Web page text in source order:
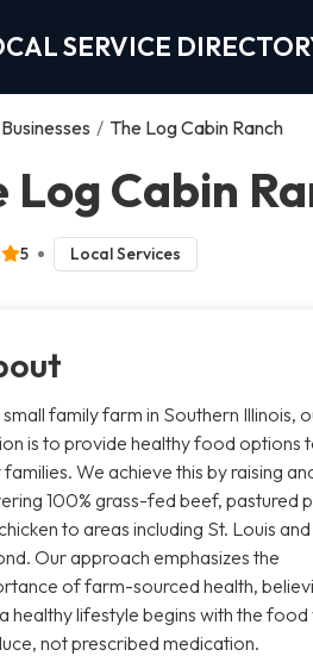
SERVICE
Businesses / The Log Cabin Ranch
Log Cabin
5 Local Services
small family farm in Southern Illinois,
is to provide healthy food options
families. We achieve this by raising
100% grass-fed beef, pastured
to areas including St. Louis and
Our approach emphasizes the
of farm-sourced health,
healthy lifestyle begins with the food
not prescribed medication.